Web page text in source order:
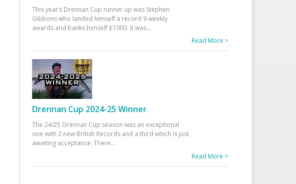
This year’s Drennan Cup runner up was Stephen
Gibbons who landed himself a record 9 weekly
awards and banks himself £1000. It was...
Read More >
Drennan Cup 2024-25 Winner
The 24/25 Drennan Cup season was an exceptional
one with 2 new British Records and a third which is just
awaiting acceptance. There...
Read More >